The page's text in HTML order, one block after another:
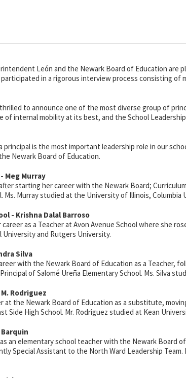
León and the Newark Board of Education
in a rigorous interview process consisting
to announce one of the most diverse group of
of internal mobility at its best, and the School
principal is the most important leadership role in our
Newark Board of Education.
Meg Murray
starting her career with the Newark Board;
Ms. Murray studied at the University of Illinois, Columbia
- Krishna Dalal Barroso
careeras a Teacher at Avon Avenue School where she
and Rutgers University.
Silva
with the Newark Board of Education as a Teacher,
of Salomé Ureña Elementary School. Ms. Silva
Rodriguez
at the Newark Board of Education as a substitute,
Side High School. Mr. Rodriguez studied at Kean
an elementary school teacher with the Newark Board
Special Assistant to the North Ward Leadership